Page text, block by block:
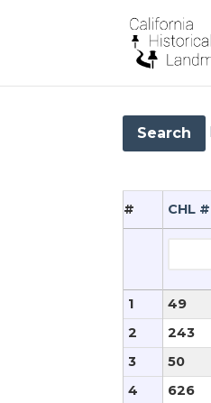
Search
# CHL #
1 49
2
243
3
50
4
626